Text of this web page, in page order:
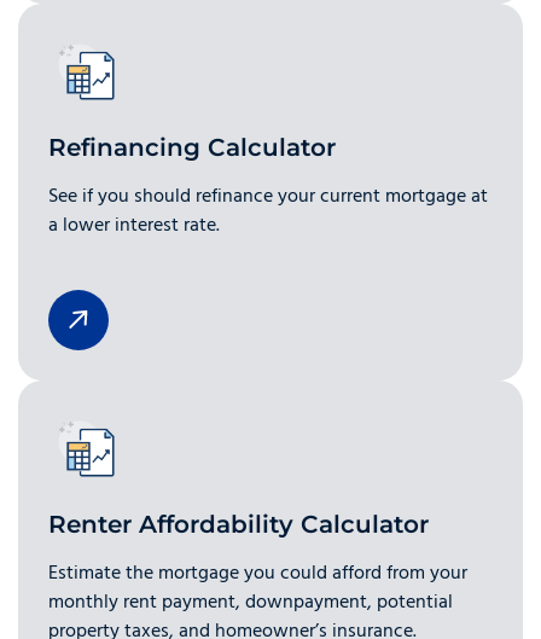
Refinancing Calculator
See if you should refinance your current mortgage at
a lower interest rate.
Renter Affordability Calculator
Estimate the mortgage you could afford from your
monthly rent payment, downpayment, potential
property taxes, and homeowner’s insurance.